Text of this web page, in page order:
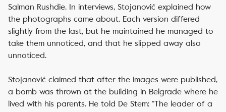
Salman Rushdie. In interviews, Stojanović explained how
the photographs came about. Each version differed
slightly from the last, but he maintained he managed to
take them unnoticed, and that he slipped away also
unnoticed.
Stojanović claimed that after the images were published,
a bomb was thrown at the building in Belgrade where he
lived with his parents. He told De Stem: “The leader of a